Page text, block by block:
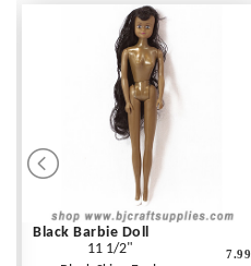
Black Barbie Doll
11 1/2"
7.99